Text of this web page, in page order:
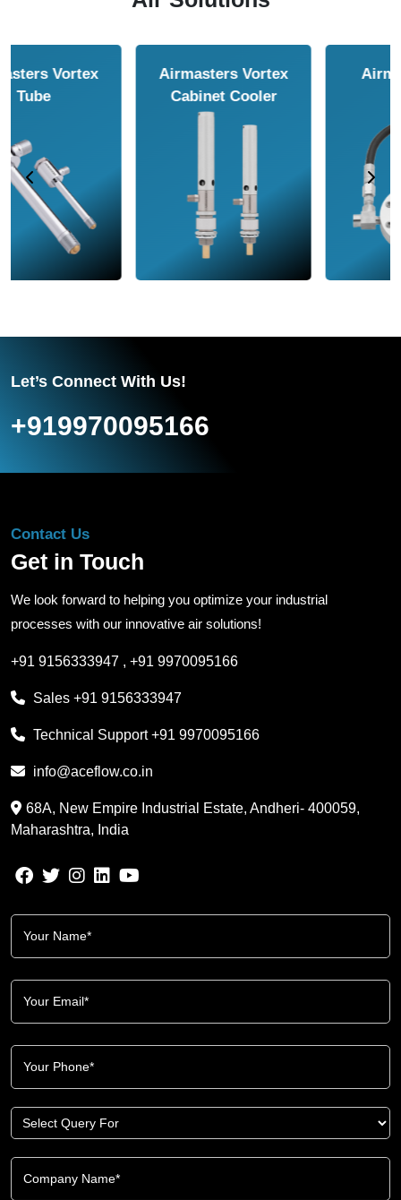
Airmasters Air
Airmasters Air
Conveyor
Let’s Connect With Us!
+919970095166
Contact Us
Get in Touch
We look forward to helping you optimize your industrial
processes with our innovative air solutions!
+91 9156333947 , +91 9970095166
Sales +91 9156333947
Technical Support+91 9970095166
info@aceflow.co.in
68A, New Empire Industrial Estate, Andheri- 400059,
Maharashtra, India